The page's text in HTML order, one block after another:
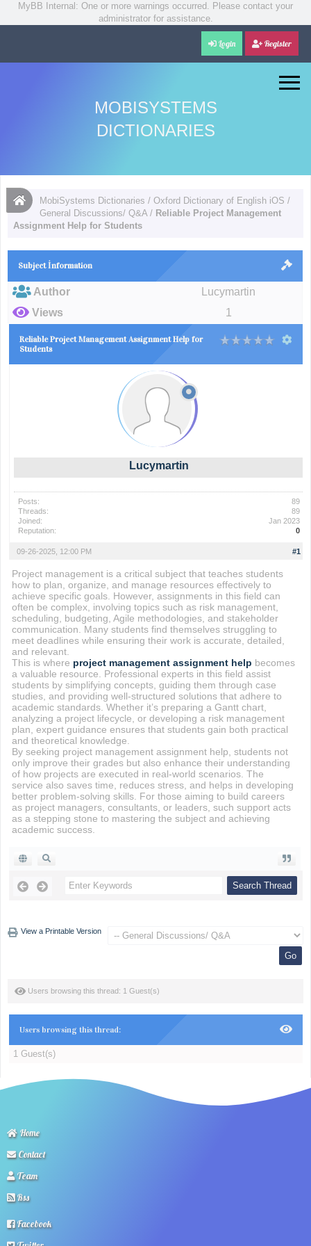
MyBB Internal: One or more warnings occurred. Please contact your
administrator for assistance.
Login Register
MOBISYSTEMS
DICTIONARIES
MobiSystems Dictionaries /Oxford Dictionary of English iOS /
General Discussions/ Q&A / Reliable Project Management
Assignment Help for Students
Subject İnformation
Author
Lucymartin
Views
1
Reliable Project Management Assignment Help for
Students
Lucymartin
Posts:
89
Threads:
89
Joined:
Jan 2023
Reputation:
0
#1
09-26-2025, 12:00 PM
Project management is a critical subject that teaches students
how to plan, organize, and manage resources effectively to
achieve specific goals. However, assignments in this field can
often be complex, involving topics such as risk management,
scheduling, budgeting, Agile methodologies, and stakeholder
communication. Many students find themselves struggling to
meet deadlines while ensuring their work is accurate, detailed,
and relevant.
This is where project management assignment help becomes
a valuable resource. Professional experts in this field assist
students by simplifying concepts, guiding them through case
studies, and providing well-structured solutions that adhere to
academic standards. Whether it’s preparing a Gantt chart,
analyzing a project lifecycle, or developing a risk management
plan, expert guidance ensures that students gain both practical
and theoretical knowledge.
By seeking project management assignment help, students not
only improve their grades but also enhance their understanding
of how projects are executed in real-world scenarios. The
service also saves time, reduces stress, and helps in developing
better problem-solving skills. For those aiming to build careers
as project managers, consultants, or leaders, such support acts
as a stepping stone to mastering the subject and achieving
academic success.
View a Printable Version
Users browsing this thread: 1 Guest(s)
Users browsing this thread:
1 Guest(s)
Home
Contact
Team
Rss
Facebook